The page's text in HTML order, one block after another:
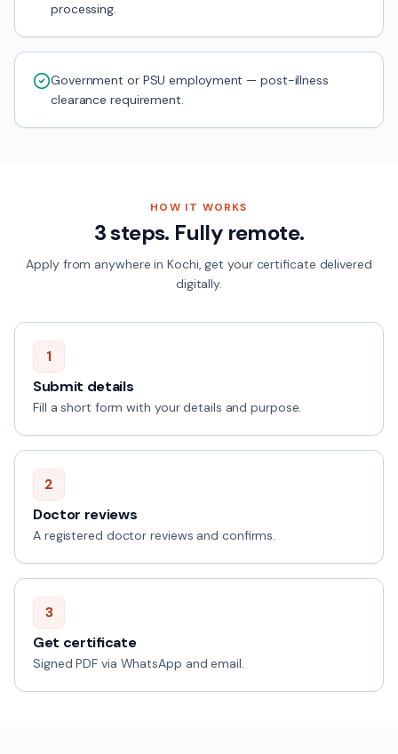
processing.
Government or PSU employment — post-illness
clearance requirement.
HOW IT WORKS
3 steps. Fully remote.
Apply from anywhere inKochi, get your certificate delivered
digitally.
1
Submit details
Fill a short form with your details and purpose.
2
Doctor reviews
A registered doctor reviews and confirms.
3
Get certificate
Signed PDF via WhatsApp and email.